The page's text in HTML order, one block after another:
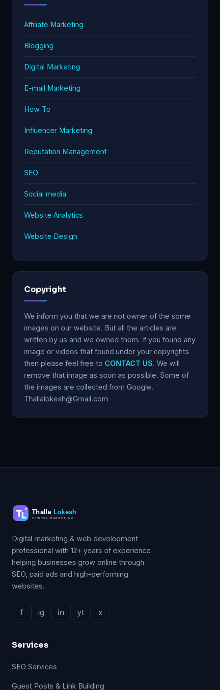
Affiliate Marketing
Blogging
Digital Marketing
E-mail Marketing
How To
Influencer Marketing
Reputation Management
SEO
Social media
Website Analytics
Website Design
Copyright
We inform you that we are not owner of the some
images on our website. But all the articles are
written by us and we owned them. If you found any
image or videos that found under your copyrights
then please feel free to CONTACT US. We will
remove that image as soon as possible. Some of
the images are collected from Google.
Thallalokesh@Gmail.com
Digital marketing & web development
professional with 12+ years of experience
helping businesses grow online through
SEO, paid ads and high-performing
websites.
f ig in yt x
Services
SEO Services
Guest Posts & Link Building